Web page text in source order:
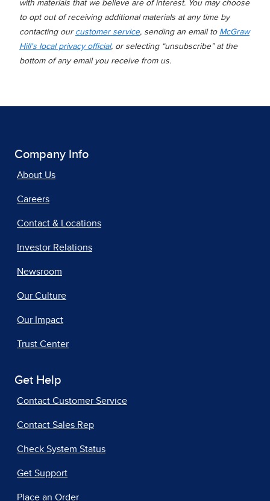
with materials that we believe are of interest. You may choose
to opt out of receiving additional materials at any time by
contacting our customer service, sending an email to McGraw
Hill's local privacy official, or selecting “unsubscribe” at the
bottom of any email you receive from us.
Company Info
About Us
Careers
Contact & Locations
Investor Relations
Newsroom
Our Culture
Our Impact
Trust Center
Get Help
Contact Customer Service
Contact Sales Rep
Check System Status
Get Support
Place an Order